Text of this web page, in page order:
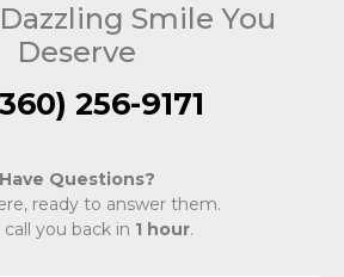
Smile You
Deserve
256-9171
Have Questions?
ready to answer them.
call you back in 1 hour.